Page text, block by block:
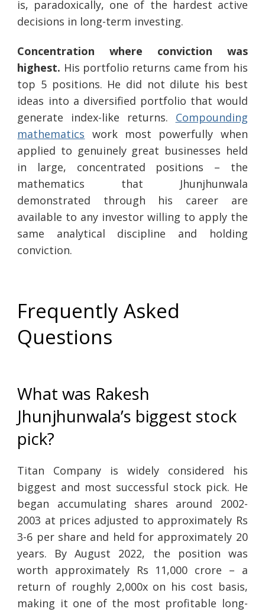
is, paradoxically, one of the hardest active
decisions in long-term investing.
Concentration where conviction was
highest. His portfolio returns came from his
top 5 positions. He did not dilute his best
ideas into a diversified portfolio that would
generate index-like returns. Compounding
mathematics work most powerfully when
applied to genuinely great businesses held
in large, concentrated positions – the
mathematics that Jhunjhunwala
demonstrated through his career are
available to any investor willing to apply the
same analytical discipline and holding
conviction.
Frequently Asked
Questions
What was Rakesh
Jhunjhunwala’s biggest stock
pick?
Titan Company is widely considered his
biggest and most successful stock pick. He
began accumulating shares around 2002-
2003 at prices adjusted to approximately Rs
3-6 per share and held for approximately 20
years. By August 2022, the position was
worth approximately Rs 11,000 crore – a
return of roughly 2,000x on his cost basis,
making it one of the most profitable long-